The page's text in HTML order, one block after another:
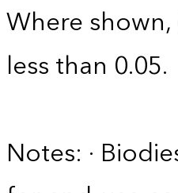
Where
less than 0.05.
Notes: ·